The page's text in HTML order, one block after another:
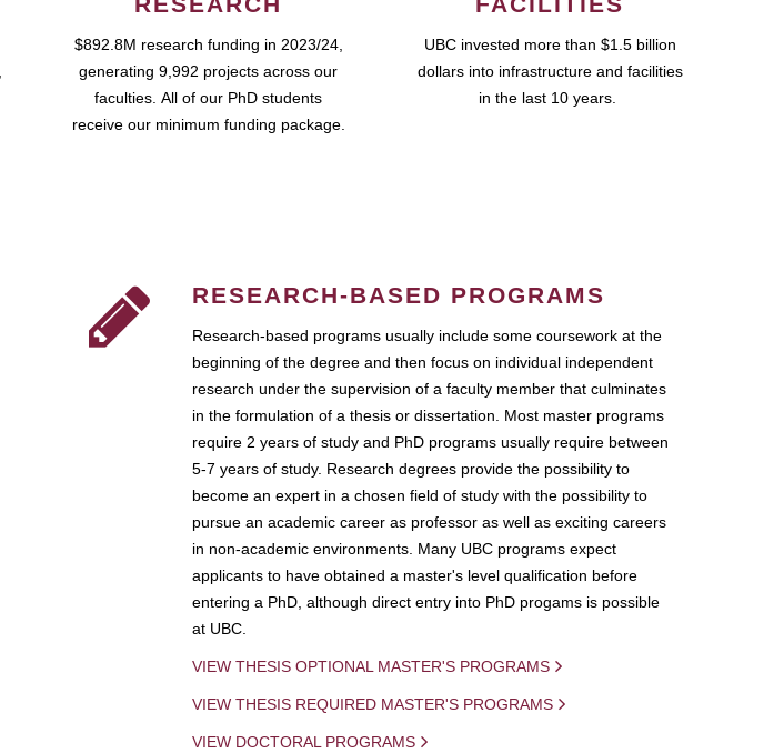
$892.8M research funding in 2023/24,
generating 9,992 projects across our
faculties. All of our PhD students
receive our minimum funding package.
UBC invested more than $1.5 billion
dollars into infrastructure and facilities
in the last 10 years.
RESEARCH-BASED PROGRAMS
Research-based programs usually include some coursework at the
beginning of the degree and then focus on individual independent
research under the supervision of a faculty member that culminates
in the formulation of a thesis or dissertation. Most master programs
require 2 years of study and PhD programs usually require between
5-7 years of study. Research degrees provide the possibility to
become an expert in a chosen field of study with the possibility to
pursue an academic career as professor as well as exciting careers
in non-academic environments. Many UBC programs expect
applicants to have obtained a master's level qualification before
entering a PhD, although direct entry into PhD progams is possible
at UBC.
VIEW THESIS OPTIONAL MASTER'S PROGRAMS
VIEW THESIS REQUIRED MASTER'S PROGRAMS
VIEW DOCTORAL PROGRAMS